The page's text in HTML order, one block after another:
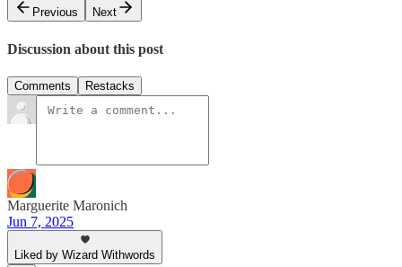
Previous
Next
Discussion about this post
Comments Restacks
Marguerite Maronich
Jun 7, 2025
Liked by Wizard Withwords